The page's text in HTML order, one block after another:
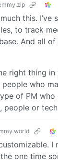
this. I’ve
to track
And all
right thing
who
of PM who
people or
I
one time